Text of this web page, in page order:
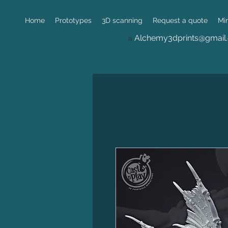
Home Prototypes 3D scanning Request a quote
a